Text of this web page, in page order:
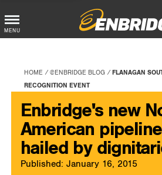
Main
Button
MENU
HOME @ENBRIDGE BLOG
FLANAGAN
RECOGNITION EVENT
Enbridge's new
American
hailed by
Published: January 16, 2015